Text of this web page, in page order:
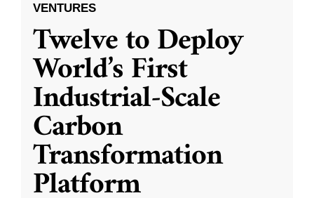
VENTURES
Twelve to Deploy
World’s First
Industrial-Scale
Carbon
Transformation
Platform